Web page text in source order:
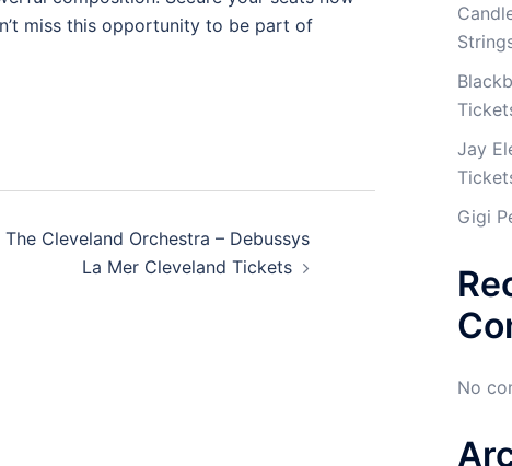
miss this opportunity to be part of
The Cleveland Orchestra – Debussys
La Mer Cleveland Tickets
Jay
Gigi
No